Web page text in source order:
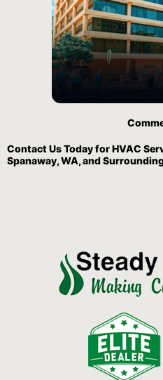
Contact UsToday for HVAC
Spanaway, WA, and